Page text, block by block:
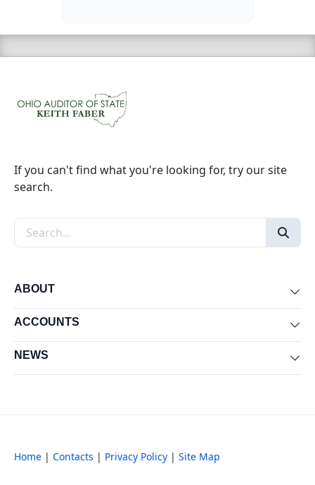
If you can't find what you're looking for, try our site
search.
Search the site
ABOUT
ACCOUNTS
NEWS
Home | Contacts | Privacy Policy | Site Map